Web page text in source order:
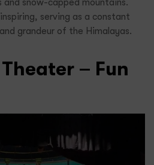
and snow-capped mountains.
serving as a constant
grandeur of the Himalayas.
– Fun